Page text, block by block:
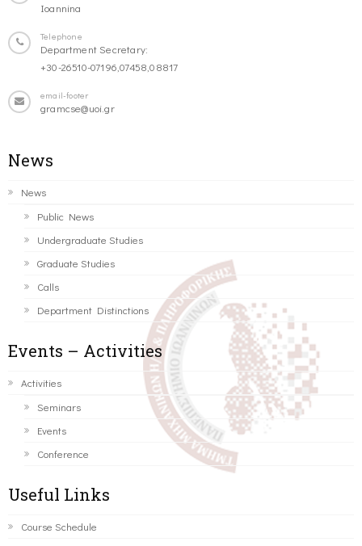
Ioannina
Telephone
Department Secretary:
+30-26510-07196,07458,08817
email-footer
gramcse@uoi.gr
News
News
Public News
Undergraduate Studies
Graduate Studies
Calls
Department Distinctions
Events – Activities
Activities
Seminars
Events
Conference
Useful Links
Course Schedule